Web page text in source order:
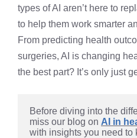
types of AI aren’t here to
to help them work smarter
From predicting health
surgeries, AI is changing
the best part? It’s only just
Before diving into the
miss our blog on AI in
with insights you need to